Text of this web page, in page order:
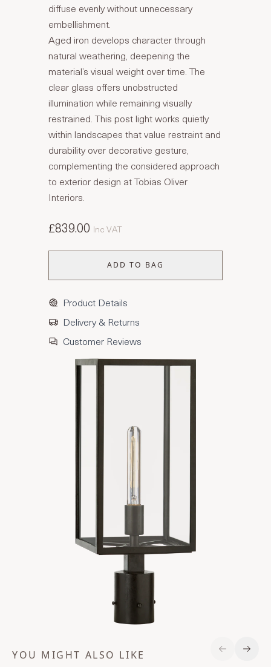
diffuse evenly without unnecessary
embellishment.
Aged iron develops character through
natural weathering, deepening the
material’s visual weight over time. The
clear glass offers unobstructed
illumination while remaining visually
restrained. This post light works quietly
within landscapes that value restraint and
durability over decorative gesture,
complementing the considered approach
to exterior design at Tobias Oliver
Interiors.
£839.00 Inc VAT
ADD TO BAG
Product Details
Delivery & Returns
Customer Reviews
YOU MIGHT ALSO LIKE Previous
Next